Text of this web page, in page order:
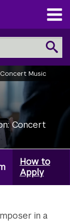
Open
Main
Menu
Music
Concert
How to
Apply
in a